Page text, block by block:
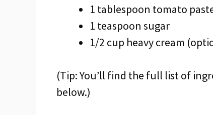
1 tablespoon tomato
1 teaspoon sugar
1/2 cup heavy cream
(Tip: You’ll find the full list of
below.)